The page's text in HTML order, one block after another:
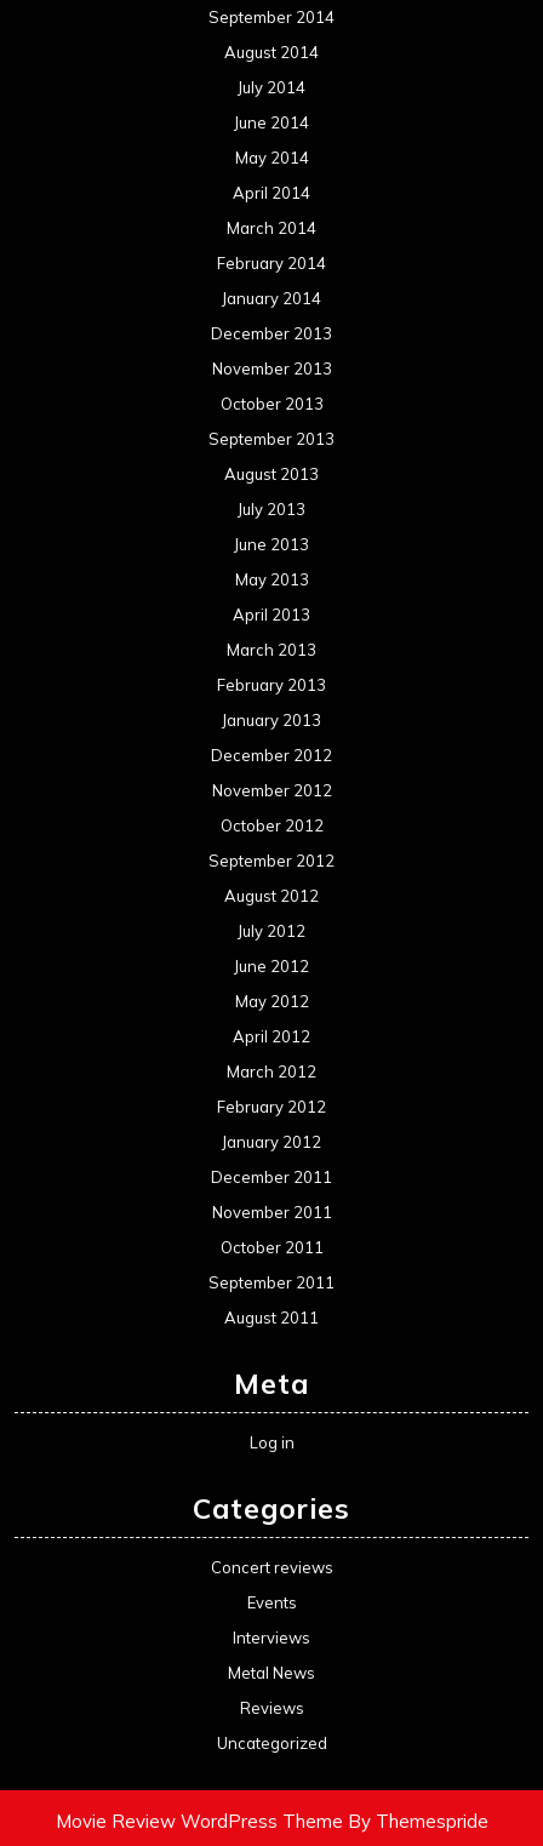
September 2014
August 2014
July 2014
June 2014
May 2014
April 2014
March 2014
February 2014
January 2014
December 2013
November 2013
October 2013
September 2013
August 2013
July 2013
June 2013
May 2013
April 2013
March 2013
February 2013
January 2013
December 2012
November 2012
October 2012
September 2012
August 2012
July 2012
June 2012
May 2012
April 2012
March 2012
February 2012
January 2012
December 2011
November 2011
October 2011
September 2011
August 2011
Meta
Log in
Categories
Concert reviews
Events
Interviews
Metal News
Reviews
Uncategorized
Movie Review WordPress Theme By Themespride